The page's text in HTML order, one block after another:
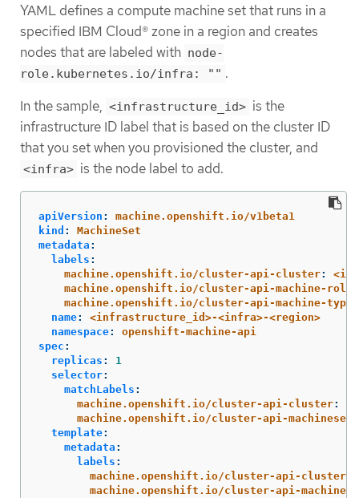
YAML defines a compute machine set that runs in a
specified IBM Cloud® zone in a region and creates
nodes that are labeled with node-
role.kubernetes.io/infra: "" .
In the sample, <infrastructure_id> is the
infrastructure ID label that is based on the cluster ID
that you set when you provisioned the cluster, and
<infra> is the node label to add.
apiVersion :
machine.openshift.io/v1beta1
kind :
MachineSet
metadata :
labels :
machine.openshift.io/cluster-api-cluster:
machine.openshift.io/cluster-api-machine-role
machine.openshift.io/cluster-api-machine-type
name:
<infrastructure_id>-<infra>-<region>
namespace:
openshift-machine-api
spec :
replicas :
1
selector:
matchLabels :
machine.openshift.io/cluster-api-cluster:
machine.openshift.io/cluster-api-machineset
template:
metadata :
labels :
machine.openshift.io/cluster-api-cluster
machine.openshift.io/cluster-api-machine-